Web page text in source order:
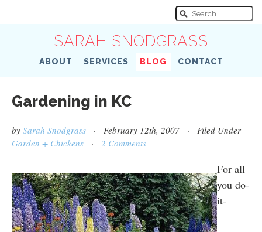
SARAH SNODGRASS
ABOUT SERVICES BLOG CONTACT
Gardening in KC
by Sarah Snodgrass· February 12th, 2007 · Filed Under
Garden + Chickens· 2 Comments
For all
you do-
it-